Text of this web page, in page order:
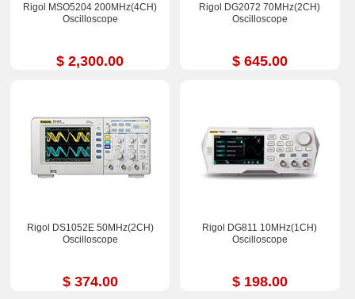
Rigol MSO5204 200MHz(4CH)
Oscilloscope
$ 2,300.00
Rigol DG2072 70MHz(2CH)
Oscilloscope
$ 645.00
Rigol DS1052E 50MHz(2CH)
Oscilloscope
$ 374.00
Rigol DG811 10MHz(1CH)
Oscilloscope
$ 198.00